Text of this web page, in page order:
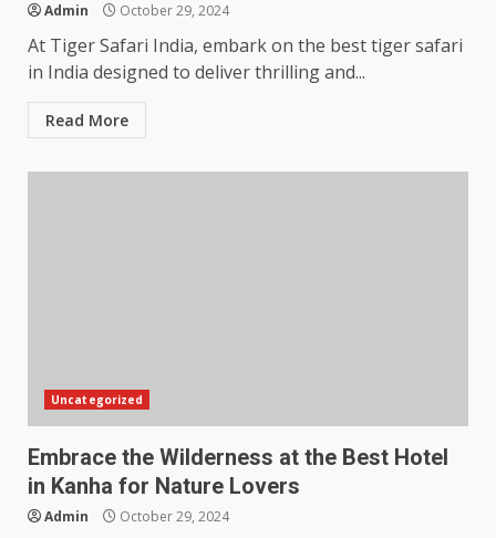
Admin October 29, 2024
At Tiger Safari India, embark on the best tiger safari
in India designed to deliver thrilling and...
Read More
Uncategorized
Embrace the Wilderness at the Best Hotel
in Kanha for Nature Lovers
Admin October 29, 2024